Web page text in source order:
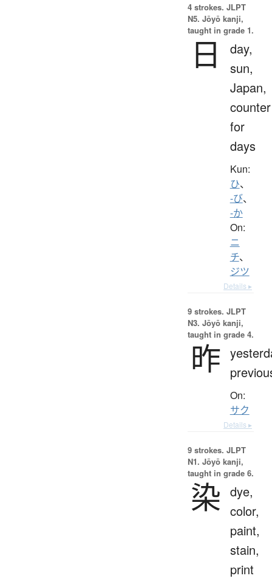
4 strokes. JLPT
N5. Jōyō kanji,
taught in grade 1.
日
day,
sun,
Japan,
counter
for
days
Kun:
ひ、
-び、
-か
On:
ニ
チ、
ジツ
Details ▸
9 strokes. JLPT
N3. Jōyō kanji,
taught in grade 4.
昨
On:
サク
Details ▸
9 strokes. JLPT
N1. Jōyō kanji,
taught in grade 6.
染 dye,
color,
paint,
stain,
print